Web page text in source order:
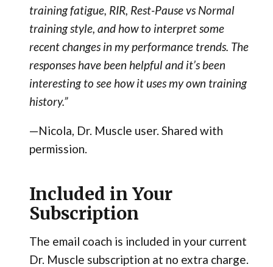
training fatigue, RIR, Rest-Pause vs Normal
training style, and how to interpret some
recent changes in my performance trends. The
responses have been helpful and it’s been
interesting to see how it uses my own training
history.”
—Nicola, Dr. Muscle user. Shared with
permission.
Included in Your
Subscription
The email coach is included in your current
Dr. Muscle subscription at no extra charge.